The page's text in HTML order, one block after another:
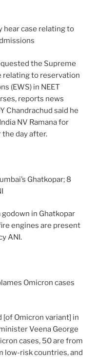
hear case relating to
the Supreme
relating to reservation
(EWS) in NEET
reports news
Chandrachud said he
NV Ramana for
the day after.
Ghatkopar; 8
in Ghatkopar
engines are present
ANI.
Omicron cases
[of Omicron variant] in
Veena George
cases, 50 are from
low-risk countries, and